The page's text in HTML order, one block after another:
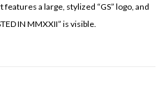
a large, stylized “GS” logo, and
IN MMXXII” is visible.